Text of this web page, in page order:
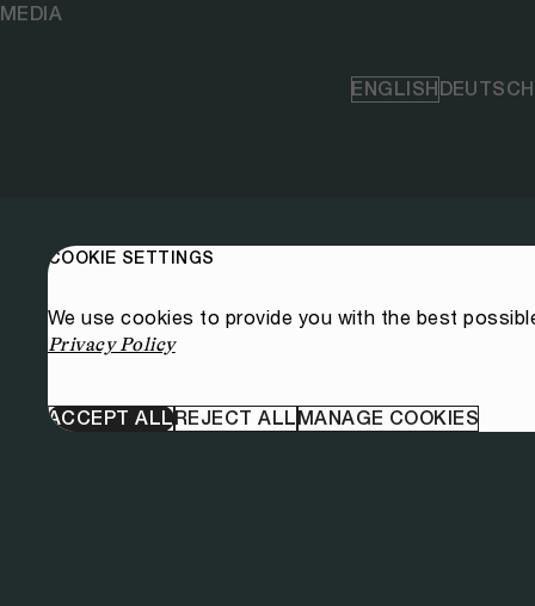
MEDIA
ENGLISHDEUTSCH
COOKIE SETTINGS
We use cookies to provide you with the best
Privacy Policy
ACCEPT ALLREJECT ALLMANAGE COOKIES